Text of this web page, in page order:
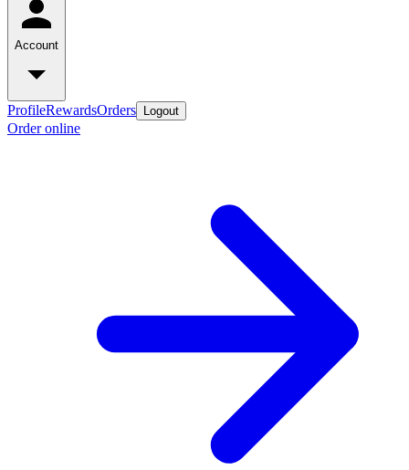
Account
ProfileRewardsOrders Logout
Order online